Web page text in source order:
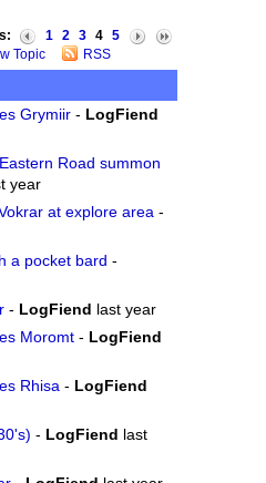
1 2 3 4 5
Topic
RSS
Grymiir - LogFiend
Road summon
year
at explore area -
a pocket bard -
- LogFiend
last year
Moromt - LogFiend
Rhisa - LogFiend
- LogFiend
last